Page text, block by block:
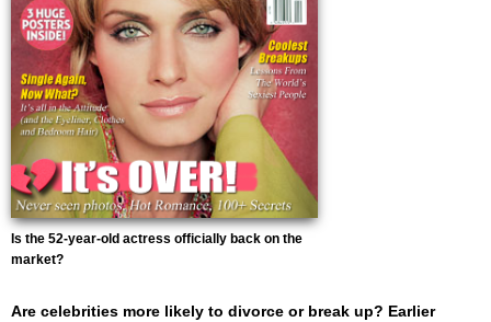
Is the 52-year-old actress officially back on the
market?
Are celebrities more likely to divorce or break up? Earlier